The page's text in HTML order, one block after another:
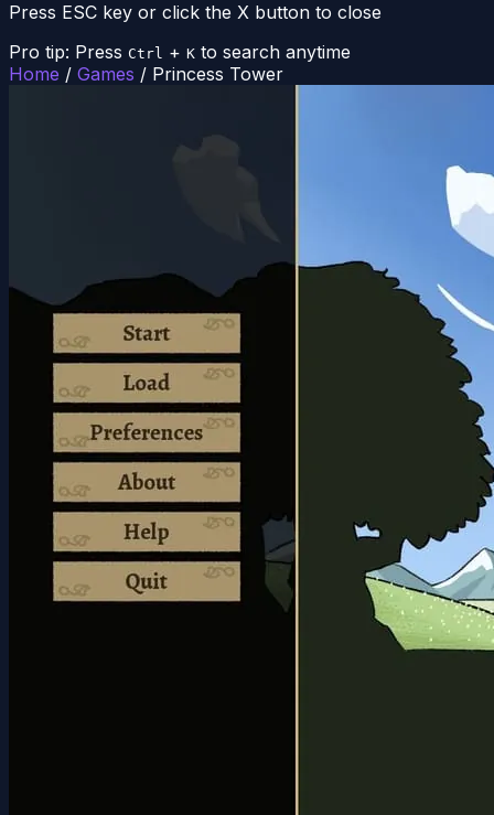
Press ESC key or click the X button to close
Pro tip: Press Ctrl + K to search anytime
Home / Games / Princess Tower